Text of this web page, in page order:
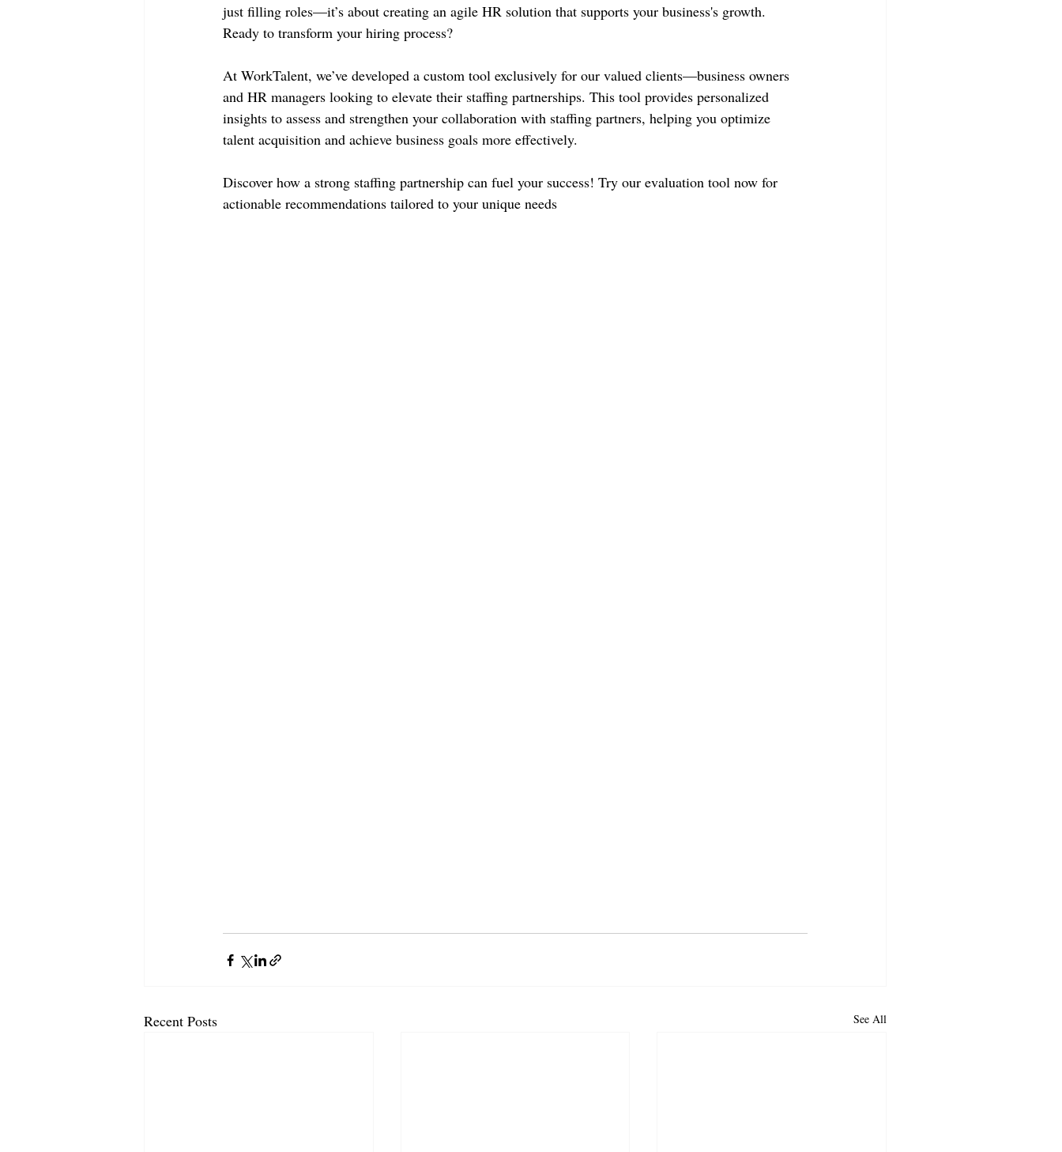
just filling roles—it’s about creating an agile HR solution that supports your business's growth.
Ready to transform your hiring process?
At WorkTalent, we’ve developed a custom tool exclusively for our valued clients—business owners
and HR managers looking to elevate their staffing partnerships. This tool provides personalized
insights to assess and strengthen your collaboration with staffing partners, helping you optimize
talent acquisition and achieve business goals more effectively.
Discover how a strong staffing partnership can fuel your success! Try our evaluation tool now for
actionable recommendations tailored to your unique needs
Recent Posts See All